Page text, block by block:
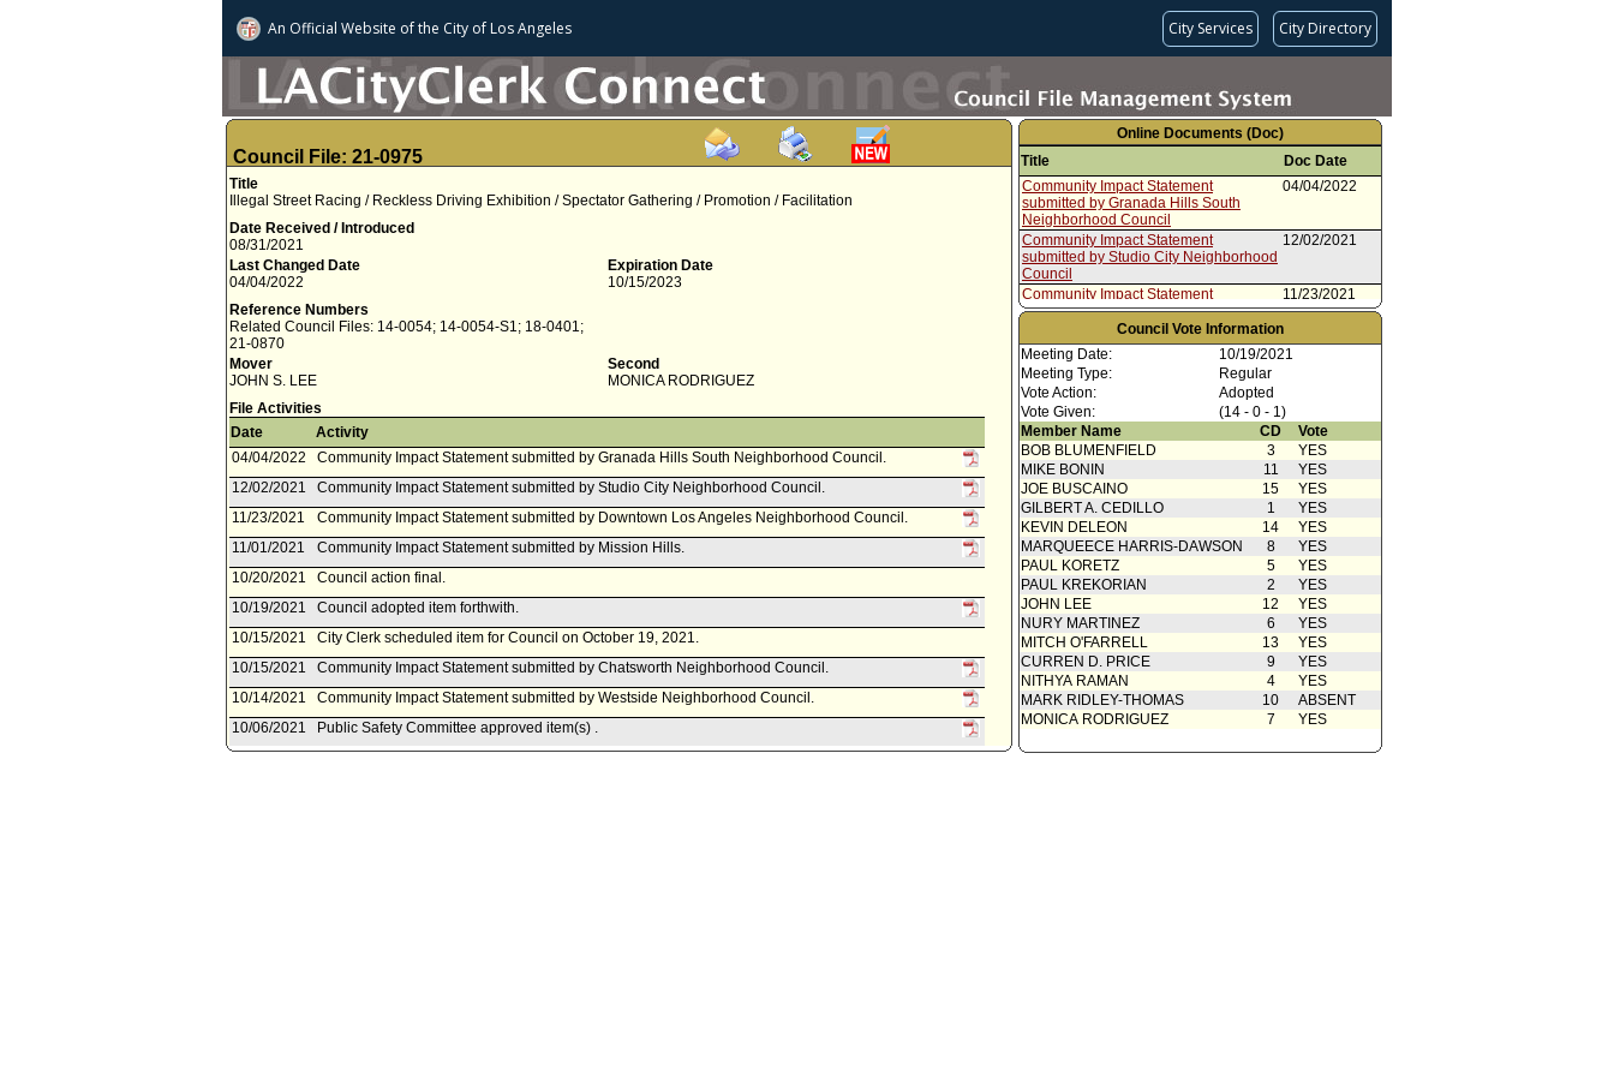
An Official Website ofthe City of Los Angeles City Services City Directory
Council File: 21-0975
Title
Illegal Street Racing / Reckless Driving Exhibition / Spectator Gathering / Promotion / Facilitation
Date Received / Introduced
08/31/2021
Last Changed Date
04/04/2022
Expiration Date
10/15/2023
Reference Numbers
Related Council Files: 14-0054; 14-0054-S1; 18-0401;
21-0870
Mover
JOHN S. LEE
Second
MONICA RODRIGUEZ
File Activities
Date
Activity
04/04/2022
Community Impact Statement submitted by Granada Hills South Neighborhood Council.
12/02/2021
Community Impact Statement submitted by Studio City Neighborhood Council.
11/23/2021
Community Impact Statement submitted by Downtown Los Angeles Neighborhood Council.
11/01/2021
Community Impact Statement submitted by Mission Hills.
10/20/2021
Council action final.
10/19/2021
Council adopted item forthwith.
10/15/2021
City Clerk scheduled item for Council on October 19, 2021.
10/15/2021
Community Impact Statement submitted by Chatsworth Neighborhood Council.
10/14/2021
Community Impact Statement submitted by Westside Neighborhood Council.
10/06/2021
Public Safety Committee approved item(s) .
Online Documents (Doc)
Title
Doc Date
Community Impact Statement
submitted by Granada Hills South
Neighborhood Council
04/04/2022
Community Impact Statement
submitted by Studio City Neighborhood
Council
12/02/2021
Community Impact Statement
submitted by Downtown Los Angeles
Neighborhood Council
11/23/2021
Community Impact Statement
submitted by Mission Hills
11/01/2021
Council Action
Community Impact Statement
submitted by Chatsworth
Neighborhood Council
10/15/2021
Communication(s) from Public
10/14/2021
Community Impact Statement
submitted by Westside Neighborhood
Council
10/14/2021
Report from Public Safety Committee
10/06/2021
Communication(s) from Public
09/01/2021
Motion
08/31/2021
Council Vote Information
Meeting Date:
10/19/2021
Meeting Type:
Regular
Vote Action:
Adopted
Vote Given:
(14 - 0 - 1)
Member Name
CD
Vote
BOB BLUMENFIELD
3
YES
MIKE BONIN
11
YES
JOE BUSCAINO
15
YES
GILBERT A. CEDILLO
1
YES
KEVIN DELEON
14
YES
MARQUEECE HARRIS-DAWSON
8
YES
PAUL KORETZ
5
YES
PAUL KREKORIAN
2
YES
JOHN LEE
12
YES
NURY MARTINEZ
6
YES
MITCH O'FARRELL
13
YES
CURREN D. PRICE
9
YES
NITHYA RAMAN
4
YES
MARK RIDLEY-THOMAS
10
ABSENT
MONICA RODRIGUEZ
7 YES